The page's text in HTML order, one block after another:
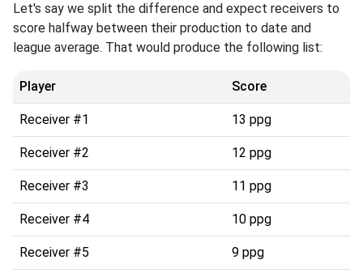
Let's say we split the difference and expect receivers to
score halfway between their production to date and
league average. That would produce the following list:
Player Score
Receiver #1 13 ppg
Receiver #2 12 ppg
Receiver #3 11 ppg
Receiver #4 10 ppg
Receiver #5 9 ppg